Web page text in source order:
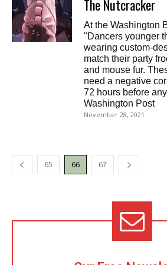
The Nutcracker
At the Washington
"Dancers younger
wearing custom-
match their party
and mouse fur.
need a negative
72 hours before
Washington Post
November 28, 2021
65 66 67